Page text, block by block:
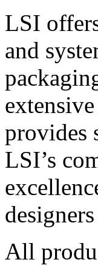
LSI
and
provides
LSI’s
All